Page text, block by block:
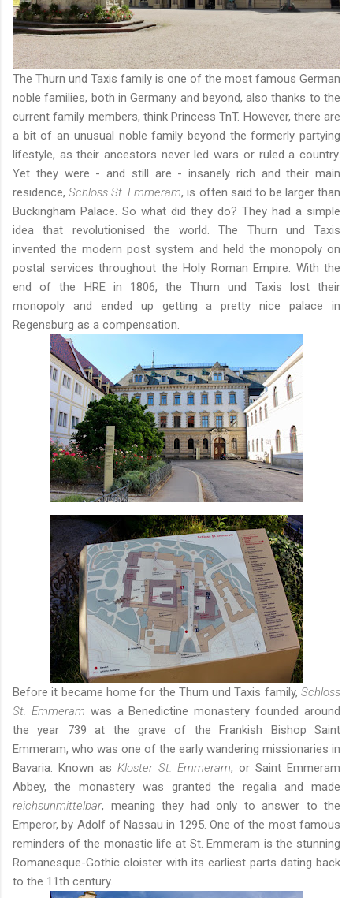
The Thurn und Taxis family is one of the most famous German
noble families, both in Germany and beyond, also thanks to the
current family members, think Princess TnT. However, there are
a bit of an unusual noble family beyond the formerly partying
lifestyle, as their ancestors never led wars or ruled a country.
Yet they were - and still are - insanely rich and their main
residence,Schloss St. Emmeram, is often said to be larger than
Buckingham Palace. So what did they do? They had a simple
idea that revolutionised the world. The Thurn und Taxis
invented the modern post system and held the monopoly on
postal services throughout the Holy Roman Empire. With the
end of the HRE in 1806, the Thurn und Taxis lost their
monopoly and ended up getting a pretty nice palace in
Regensburg as a compensation.
Before it became home for the Thurn und Taxis family, Schloss
St. Emmeram was a Benedictine monastery founded around
the year 739 at the grave of the Frankish Bishop Saint
Emmeram, who was one of the early wandering missionaries in
Bavaria. Known as Kloster St. Emmeram, or Saint Emmeram
Abbey, the monastery was granted the regalia and made
reichsunmittelbar, meaning they had only to answer to the
Emperor, by Adolf of Nassau in 1295. One of the most famous
reminders of the monastic life at St. Emmeram is the stunning
Romanesque-Gothic cloister with its earliest parts dating back
to the 11th century.